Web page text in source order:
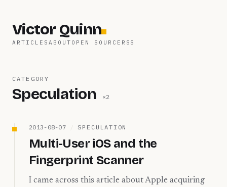
Victor Quinn
ARTICLES ABOUT OPEN SOURCE RSS
CATEGORY
Speculation ×2
2013-08-07 SPECULATION
Multi-User iOS and the
Fingerprint Scanner
I came across this article about Apple acquiring